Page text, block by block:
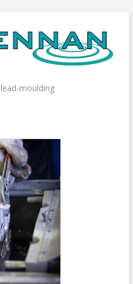
lead-moulding